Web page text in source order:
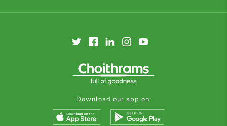
Download our app on: